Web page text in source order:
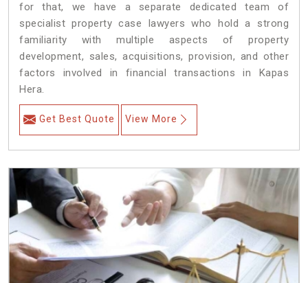
for that, we have a separate dedicated team of
specialist property case lawyers who hold a strong
familiarity with multiple aspects of property
development, sales, acquisitions, provision, and other
factors involved in financial transactions in Kapas
Hera.
Get Best Quote View More